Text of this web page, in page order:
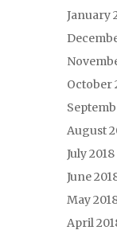
January
October
August
July 2018
June
May
April